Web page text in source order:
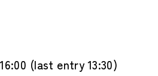
(last entry 13:30)